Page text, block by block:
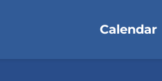
Calendar